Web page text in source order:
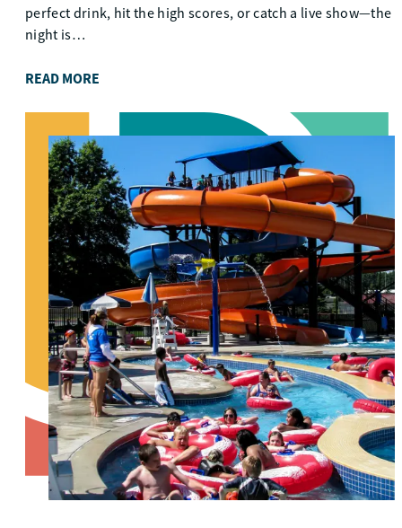
perfect drink, hit the high scores, or catch a live show—the
night is…
READ MORE